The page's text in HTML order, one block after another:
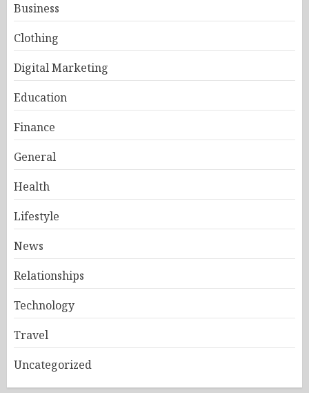
Business
Clothing
Digital Marketing
Education
Finance
General
Health
Lifestyle
News
Relationships
Technology
Travel
Uncategorized